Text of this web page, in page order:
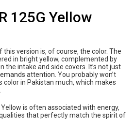
125G Yellow
version is, of course, the color. The
in bright yellow, complemented by
the intake and side covers. It’s not just
attention. You probably won’t
in Pakistan much, which makes
Yellow is often associated with energy,
that perfectly match the spirit of